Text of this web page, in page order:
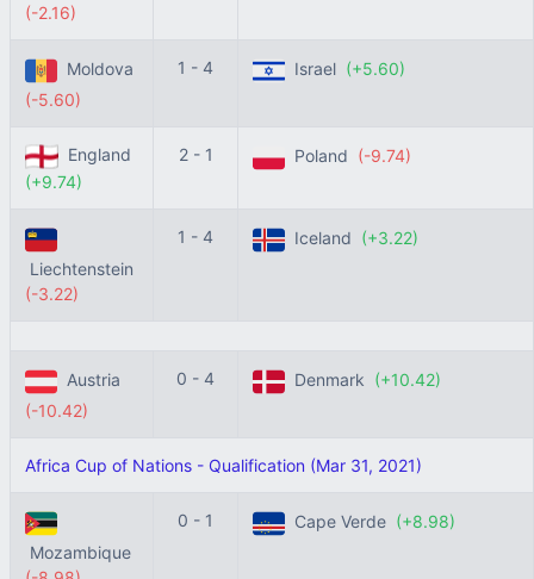
(-2.16)
Moldova
(-5.60)
1 - 4 Israel (+5.60)
England
(+9.74)
2 - 1 Poland (-9.74)
Liechtenstein
(-3.22)
1 - 4 Iceland (+3.22)
Austria
(-10.42)
0 - 4 Denmark (+10.42)
Africa Cup of Nations - Qualification (Mar 31, 2021)
Mozambique
0 - 1 Cape Verde (+8.98)